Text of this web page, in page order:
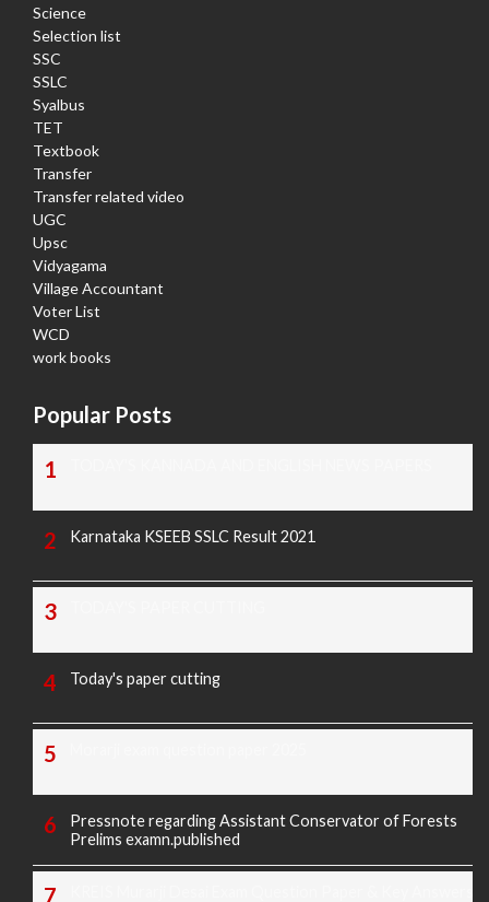
Science
Selection list
SSC
SSLC
Syalbus
TET
Textbook
Transfer
Transfer related video
UGC
Upsc
Vidyagama
Village Accountant
Voter List
WCD
work books
Popular Posts
Karnataka KSEEB SSLC Result 2021
Today's paper cutting
Pressnote regarding Assistant Conservator of Forests
Prelims examn.published